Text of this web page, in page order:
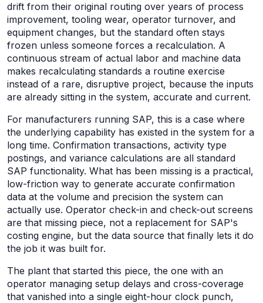
drift from their original routing over years of process
improvement, tooling wear, operator turnover, and
equipment changes, but the standard often stays
frozen unless someone forces a recalculation. A
continuous stream of actual labor and machine data
makes recalculating standards a routine exercise
instead of a rare, disruptive project, because the inputs
are already sitting in the system, accurate and current.
For manufacturers running SAP, this is a case where
the underlying capability has existed in the system for a
long time. Confirmation transactions, activity type
postings, and variance calculations are all standard
SAP functionality. What has been missing is a practical,
low-friction way to generate accurate confirmation
data at the volume and precision the system can
actually use. Operator check-in and check-out screens
are that missing piece, not a replacement for SAP's
costing engine, but the data source that finally lets it do
the job it was built for.
The plant that started this piece, the one with an
operator managing setup delays and cross-coverage
that vanished into a single eight-hour clock punch,